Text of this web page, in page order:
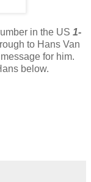
in the US 1-
to Hans Van
for him.
below.